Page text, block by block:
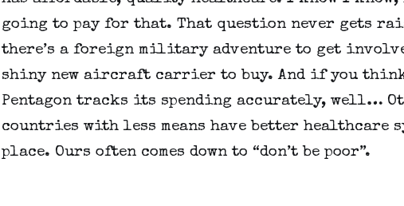
going to pay for that. That question never gets
there’s a foreign military adventure to get
shiny new aircraft carrier to buy. And if you
Pentagon tracks its spending accurately, well…
countries with less means have better healthcare
place. Ours often comes down to “don’t be poor”.